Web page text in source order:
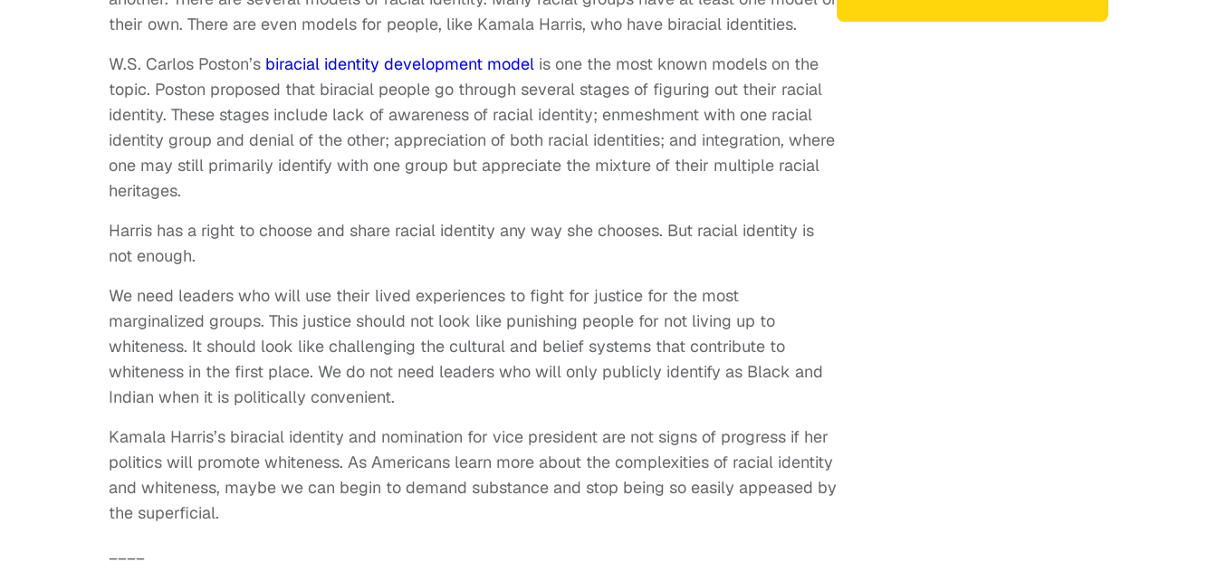
their own. There are even models for people, like Kamala Harris, who have biracial identities.
W.S. Carlos Poston’s biracial identity development model is one the most known models on the
topic. Poston proposed that biracial people go through several stages of figuring out their racial
identity. These stages include lack of awareness of racial identity; enmeshment with one racial
identity group and denial of the other; appreciation of both racial identities; and integration, where
one may still primarily identify with one group but appreciate the mixture of their multiple racial
heritages.
Harris has a right to choose and share racial identity any way she chooses. But racial identity is
not enough.
We need leaders who will use their lived experiences to fight for justice for the most
marginalized groups. This justice should not look like punishing people for not living up to
whiteness. It should look like challenging the cultural and belief systems that contribute to
whiteness in the first place. We do not need leaders who will only publicly identify as Black and
Indian when it is politically convenient.
Kamala Harris’s biracial identity and nomination for vice president are not signs of progress if her
politics will promote whiteness. As Americans learn more about the complexities of racial identity
and whiteness, maybe we can begin to demand substance and stop being so easily appeased by
the superficial.